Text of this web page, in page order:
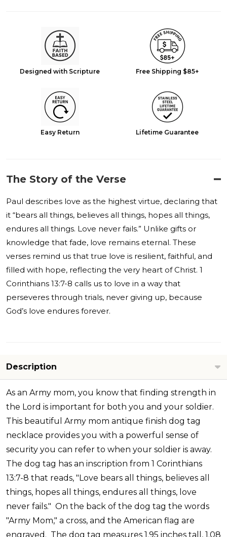
Designed with Scripture Free Shipping $85+
Easy Return Lifetime Guarantee
The Story of the Verse
Paul describes love as the highest virtue, declaring that
it “bears all things, believes all things, hopes all things,
endures all things. Love never fails.” Unlike gifts or
knowledge that fade, love remains eternal. These
verses remind us that true love is resilient, faithful, and
filled with hope, reflecting the very heart of Christ. 1
Corinthians 13:7-8 calls us to love in a way that
perseveres through trials, never giving up, because
God’s love endures forever.
Description
As an Army mom, you know that finding strength in
the Lord is important for both you and your soldier.
This beautiful Army mom antique finish dog tag
necklace provides you with a powerful sense of
security you can refer to when your soldier is away.
The dog tag has an inscription from 1 Corinthians
13:7-8 that reads, "Love bears all things, believes all
things, hopes all things, endures all things, love
never fails." On the back of the dog tag the words
"Army Mom," a cross, and the American flag are
engraved. The dog tag measures 1.95 inches tall, 1.08